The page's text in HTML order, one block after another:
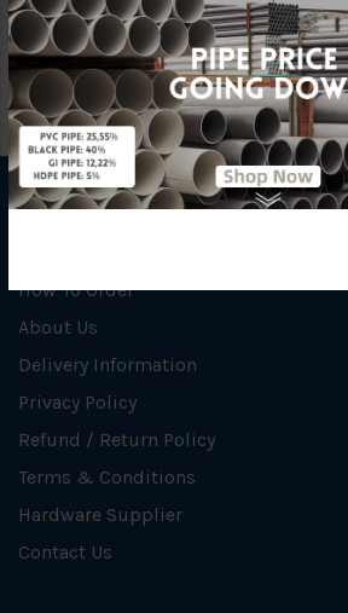
How To Order
About Us
Delivery Information
Privacy Policy
Refund / Return Policy
Terms & Conditions
Hardware Supplier
Contact Us